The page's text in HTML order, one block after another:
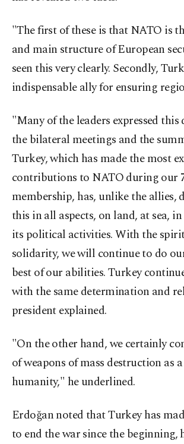
"The first of these is that NATO is
and main structure of European
seen this very clearly. Secondly,
indispensable ally for ensuring
"Many of the leaders expressed
the bilateral meetings and the
Turkey, which has made the most
contributions to NATO during our
membership, has, unlike the allies,
this in all aspects, on land, at sea,
its political activities. With the
solidarity, we will continue to do
best of our abilities. Turkey
with the same determination and
president explained.
"On the other hand, we certainly
of weapons of mass destruction as
humanity," he underlined.
Erdoğan noted that Turkey has
to end the war since the